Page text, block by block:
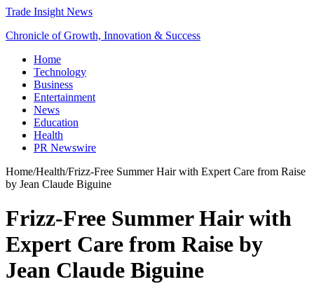
Trade Insight News
Chronicle of Growth, Innovation & Success
Home
Technology
Business
Entertainment
News
Education
Health
PR Newswire
Home/Health/Frizz-Free Summer Hair with Expert Care from Raise
by Jean Claude Biguine
Frizz-Free Summer Hair with
Expert Care from Raise by
Jean Claude Biguine